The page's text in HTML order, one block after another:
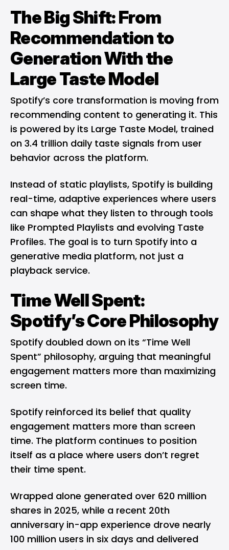
The Big Shift: From
Recommendation to
Generation With the
Large Taste Model
Spotify’s core transformation is moving from
recommending content to generating it. This
is powered by its Large Taste Model, trained
on 3.4 trillion daily taste signals from user
behavior across the platform.
Instead of static playlists, Spotify is building
real-time, adaptive experiences where users
can shape what they listen to through tools
like Prompted Playlists and evolving Taste
Profiles. The goal is to turn Spotify into a
generative media platform, not just a
playback service.
Time Well Spent:
Spotify’s Core Philosophy
Spotify doubled down on its “Time Well
Spent” philosophy, arguing that meaningful
engagement matters more than maximizing
screen time.
Spotify reinforced its belief that quality
engagement matters more than screen
time. The platform continues to position
itself as a place where users don’t regret
their time spent.
Wrapped alone generated over 620 million
shares in 2025, while a recent 20th
anniversary in-app experience drove nearly
100 million users in six days and delivered